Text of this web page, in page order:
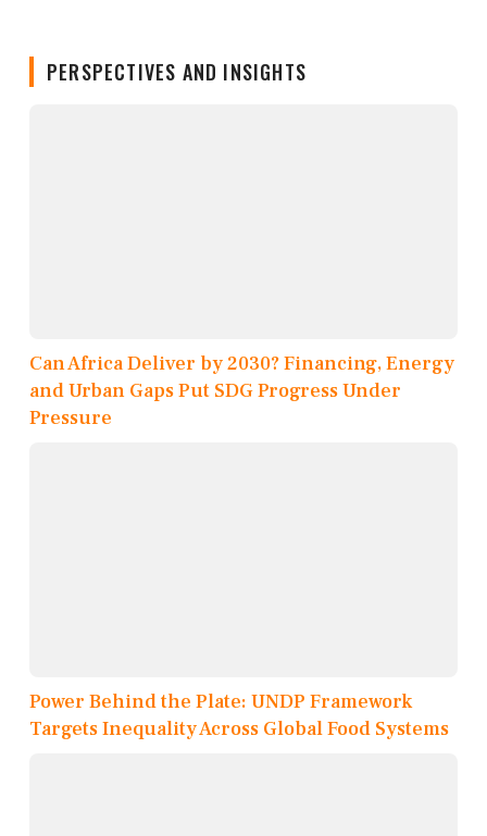
PERSPECTIVES AND INSIGHTS
Can Africa Deliver by 2030? Financing, Energy
and Urban Gaps Put SDG Progress Under
Pressure
Power Behind the Plate: UNDP Framework
Targets Inequality Across Global Food Systems